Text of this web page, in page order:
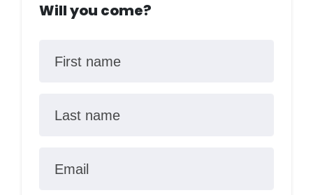
Will you come?
First name
Last name
Email